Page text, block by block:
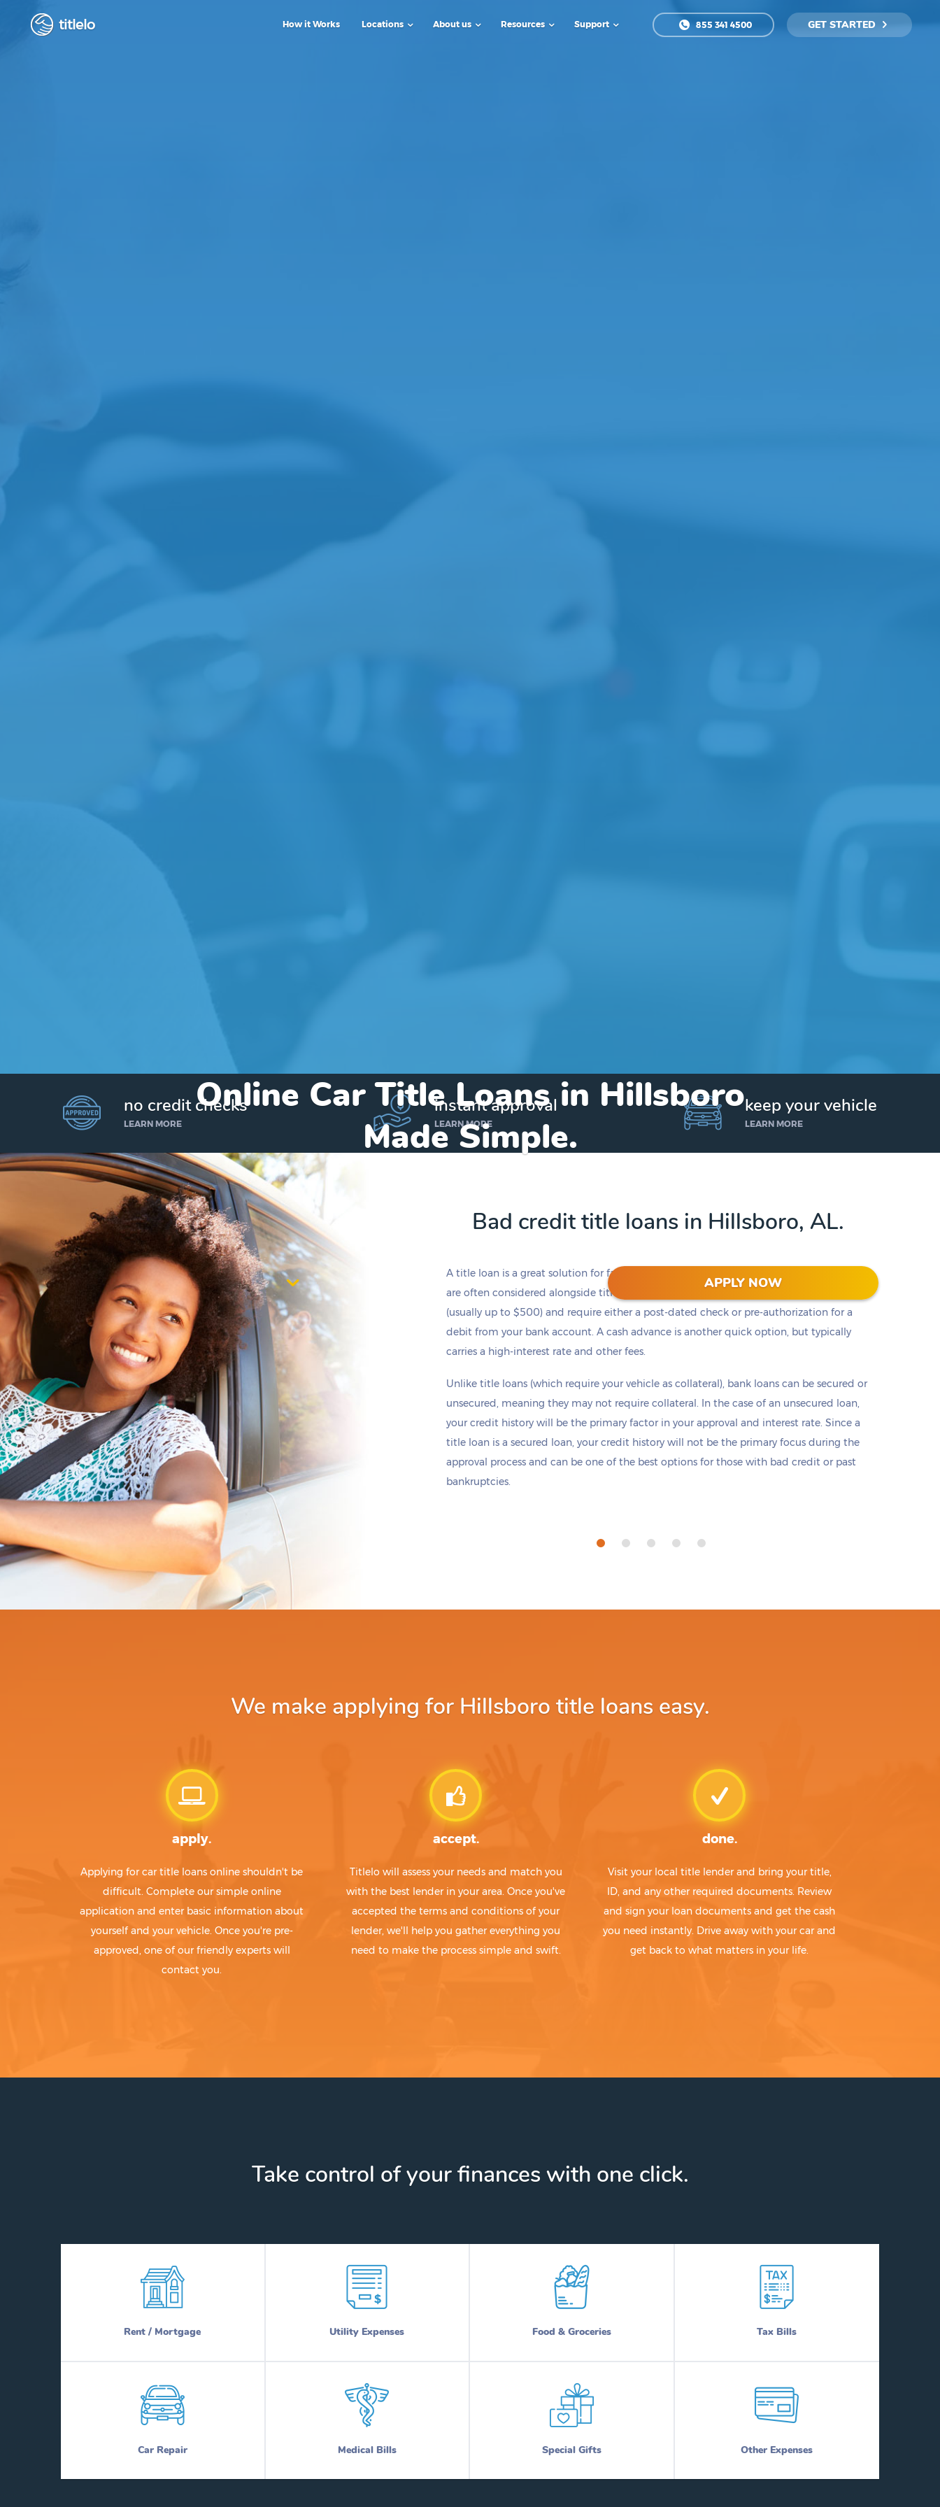
titlelo How it Works Locations About us Resources Support 855 341 4500 GET STARTED
Online Car Title Loans in Hillsboro
Made Simple.
I’d like to borrow
$1,000
APPLY NOW
if you apply within
3 hours 9 minutes*
no credit checks
LEARN MORE
instant approval
LEARN MORE
keep your vehicle
LEARN MORE
Bad credit title loans in Hillsboro, AL.
A title loan is a great solution for fast cash, but it is not the only option. Payday loans
are often considered alongside title loans but are only offered in small amounts
(usually up to $500) and require either a post-dated check or pre-authorization for a
debit from your bank account. A cash advance is another quick option, but typically
carries a high-interest rate and other fees.
Unlike title loans (which require your vehicle as collateral), bank loans can be secured or
unsecured, meaning they may not require collateral. In the case of an unsecured loan,
your credit history will be the primary factor in your approval and interest rate. Since a
title loan is a secured loan, your credit history will not be the primary focus during the
approval process and can be one of the best options for those with bad credit or past
bankruptcies.
We make applying for Hillsboro title loans easy.
apply.
Applying for car title loans online shouldn't be
difficult. Complete our simple online
application and enter basic information about
yourself and your vehicle. Once you're pre-
approved, one of our friendly experts will
contact you.
accept.
Titlelo will assess your needs and match you
with the best lender in your area. Once you've
accepted the terms and conditions of your
lender, we'll help you gather everything you
need to make the process simple and swift.
done.
Visit your local title lender and bring your title,
ID, and any other required documents. Review
and sign your loan documents and get the cash
you need instantly. Drive away with your car and
get back to what matters in your life.
Take control of your finances with one click.
Rent / Mortgage Utility Expenses Food & Groceries Tax Bills
Car Repair Medical Bills Special Gifts Other Expenses